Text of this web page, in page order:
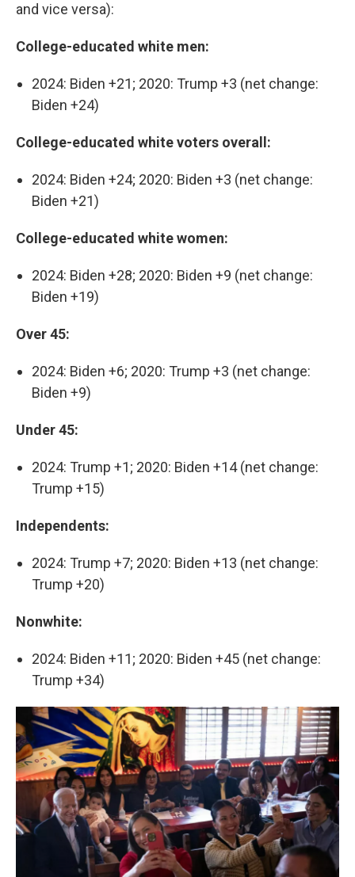
and vice versa):
College-educated white men:
2024: Biden +21; 2020: Trump +3 (net change:
Biden +24)
College-educated white voters overall:
2024: Biden +24; 2020: Biden +3 (net change:
Biden +21)
College-educated white women:
2024: Biden +28; 2020: Biden +9 (net change:
Biden +19)
Over 45:
2024: Biden +6; 2020: Trump +3 (net change:
Biden +9)
Under 45:
2024: Trump +1; 2020: Biden +14 (net change:
Trump +15)
Independents:
2024: Trump +7; 2020: Biden +13 (net change:
Trump +20)
Nonwhite:
2024: Biden +11; 2020: Biden +45 (net change:
Trump +34)